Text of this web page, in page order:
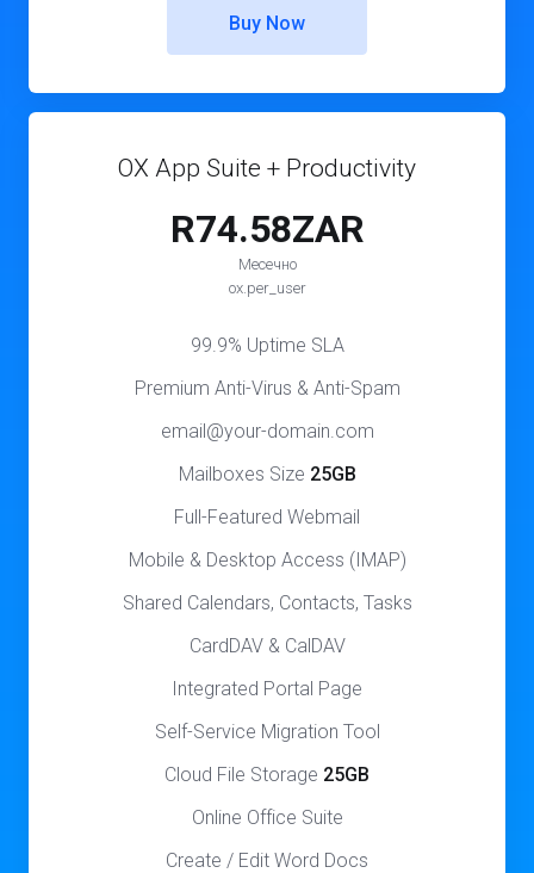
Buy Now
OX App Suite + Productivity
R74.58ZAR
Месечно
ox.per_user
99.9% Uptime SLA
Premium Anti-Virus & Anti-Spam
email@your-domain.com
Mailboxes Size 25GB
Full-Featured Webmail
Mobile & Desktop Access (IMAP)
Shared Calendars, Contacts, Tasks
CardDAV & CalDAV
Integrated Portal Page
Self-Service Migration Tool
Cloud File Storage 25GB
Online Office Suite
Create / Edit Word Docs